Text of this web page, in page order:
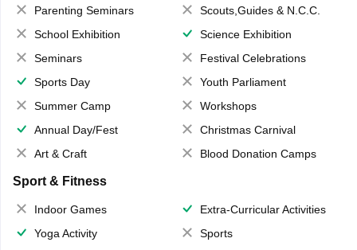
Parenting Seminars
Scouts,Guides & N.C.C.
School Exhibition
Science Exhibition
Seminars
Festival Celebrations
Sports Day
Youth Parliament
Summer Camp
Workshops
Annual Day/Fest
Christmas Carnival
Art & Craft
Blood Donation Camps
Sport & Fitness
Indoor Games
Extra-Curricular Activities
Yoga Activity
Sports